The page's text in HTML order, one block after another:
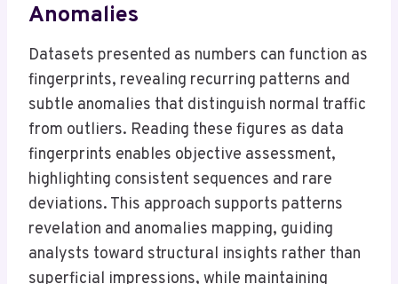
Anomalies
Datasets presented as numbers can function as
fingerprints, revealing recurring patterns and
subtle anomalies that distinguish normal traffic
from outliers. Reading these figures as data
fingerprints enables objective assessment,
highlighting consistent sequences and rare
deviations. This approach supports patterns
revelation and anomalies mapping, guiding
analysts toward structural insights rather than
superficial impressions, while maintaining